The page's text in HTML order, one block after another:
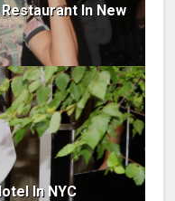
In New
In NYC